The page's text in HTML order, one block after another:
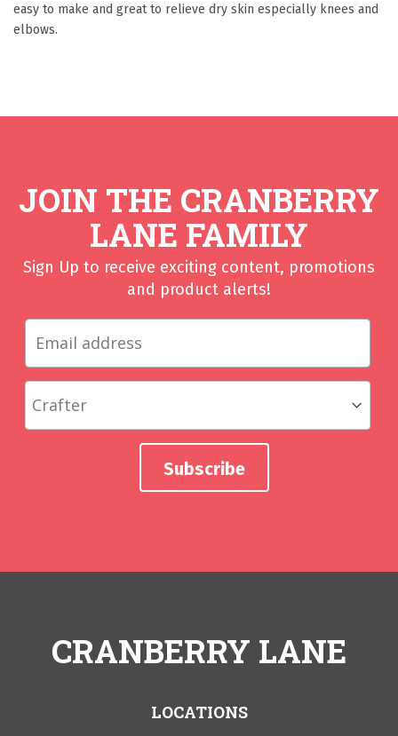
easy to make and great to relieve dry skin especially knees and
elbows.
JOIN THE CRANBERRY
LANE FAMILY
Sign Up to receive exciting content, promotions
and product alerts!
CRANBERRY LANE
LOCATIONS